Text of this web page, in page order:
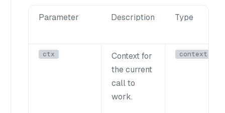
Parameter Description Type
ctx
Context for
the current
call to
work.